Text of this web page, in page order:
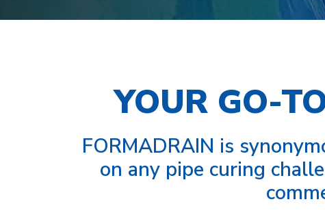
YOUR GO-
FORMADRAIN is
on any pipe curing